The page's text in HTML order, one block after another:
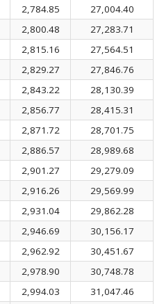
2,784.85
27,004.40
2,800.48
27,283.71
2,815.16
27,564.51
2,829.27
27,846.76
2,843.22
28,130.39
2,856.77
28,415.31
2,871.72
28,701.75
2,886.57
28,989.68
2,901.27
29,279.09
2,916.26
29,569.99
2,931.04
29,862.28
2,946.69
30,156.17
2,962.92
30,451.67
2,978.90
30,748.78
2,994.03
31,047.46